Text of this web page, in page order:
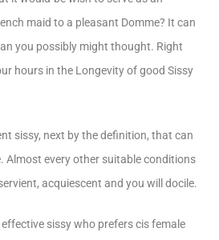
maid to a pleasant Domme? It can
you possibly might thought. Right
hours in the Longevity of good Sissy
sissy, next by the definition, that can
Almost every other suitable conditions
acquiescent and you will docile.
sissy who prefers cis female